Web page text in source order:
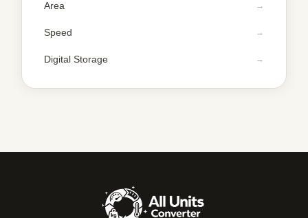
Area
Speed
Digital Storage